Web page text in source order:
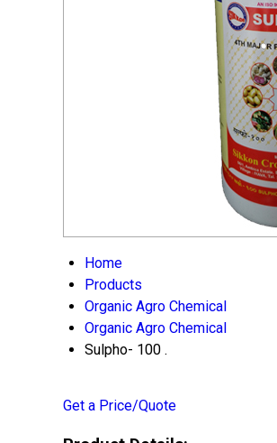
Home
Products
Organic Agro Chemical
Organic Agro Chemical
Sulpho- 100 .
Get a Price/Quote